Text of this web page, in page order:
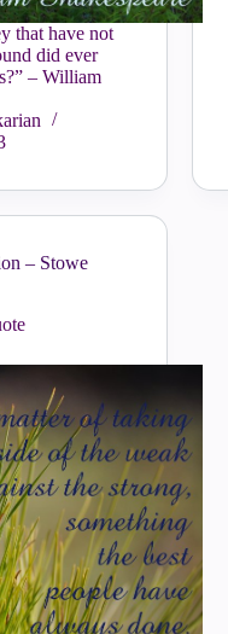
that have not
did ever
– William
– Stowe